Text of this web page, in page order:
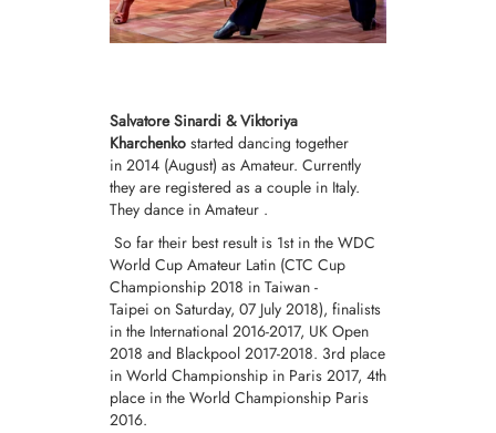
Salvatore Sinardi & Viktoriya
Kharchenkostarted dancing together
in 2014 (August) as Amateur. Currently
they are registered as a couple in Italy.
They dance in Amateur .
So far their best result is 1st in the WDC
World Cup Amateur Latin (CTC Cup
Championship 2018 in Taiwan -
Taipei on Saturday, 07 July 2018), finalists
in the International 2016-2017, UK Open
2018 and Blackpool 2017-2018. 3rd place
in World Championship in Paris 2017, 4th
place in the World Championship Paris
2016.